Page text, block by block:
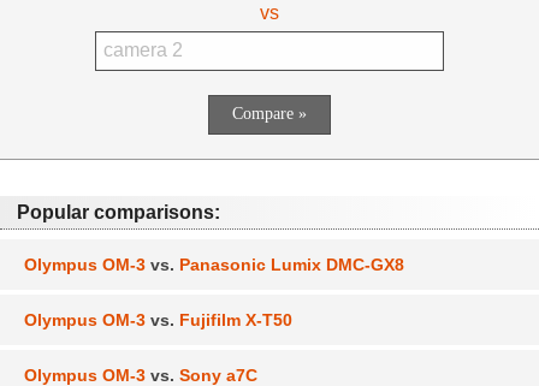
vs
Popular comparisons:
Olympus OM-3 vs. Panasonic Lumix DMC-GX8
Olympus OM-3 vs. Fujifilm X-T50
Olympus OM-3 vs. Sony a7C